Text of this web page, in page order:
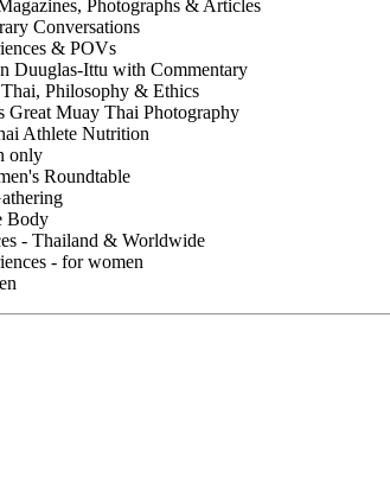
Photographs & Articles
Conversations
& POVs
Duuglas-Ittu with Commentary
Philosophy & Ethics
Great Muay Thai Photography
Athlete Nutrition
only
Roundtable
Body
- Thailand & Worldwide
- for women